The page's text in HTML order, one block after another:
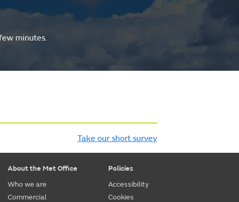
minutes.
Take our short survey
About the Met Office
Who we are
Commercial
Policies
Accessibility
Cookies